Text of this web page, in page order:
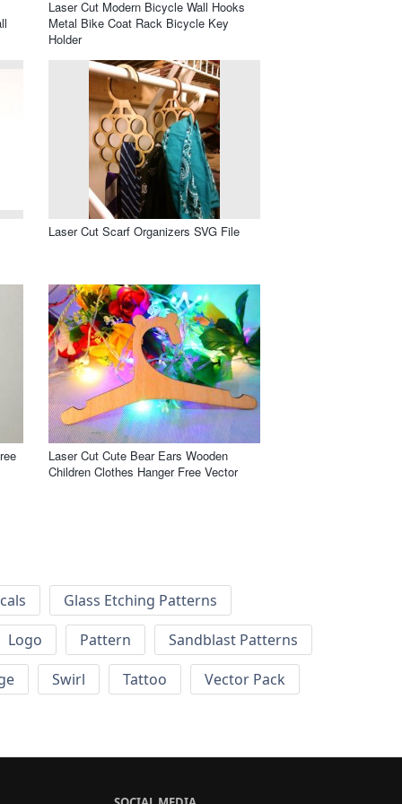
Laser Cut Modern Bicycle Wall Hooks
Metal Bike Coat Rack Bicycle Key
Holder
Laser Cut Scarf Organizers SVG File
Laser Cut Cute Bear Ears Wooden
Children Clothes Hanger Free Vector
Glass Etching Patterns
Logo
Pattern
Sandblast Patterns
Swirl Tattoo Vector Pack